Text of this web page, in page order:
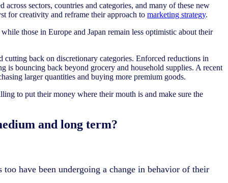
across sectors, countries and categories, and many of these new
for creativity and reframe their approach to marketing strategy.
those in Europe and Japan remain less optimistic about their
back on discretionary categories. Enforced reductions in
is bouncing back beyond grocery and household supplies. A recent
larger quantities and buying more premium goods.
to put their money where their mouth is and make sure the
and long term?
have been undergoing a change in behavior of their